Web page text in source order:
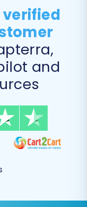
verified
and